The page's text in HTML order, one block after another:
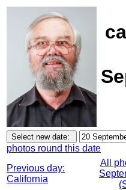
photos round this date
Previous day:
California
All